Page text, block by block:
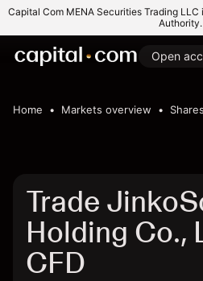
Capital Com MENA Securities Trading
Authority.
Open
Home Markets overview Shares
Trade
Holding Co.,
CFD